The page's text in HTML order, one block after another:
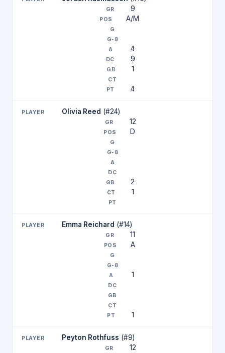
9
A/M
4
9
1
4
Olivia Reed (#24)
12
D
2
1
Emma Reichard (#14)
11
A
1
1
Peyton Rothfuss (#9)
12